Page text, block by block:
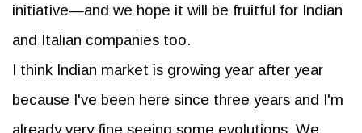
initiative—and we hope it will be fruitful for Indian
and Italian companies too.
I think Indian market is growing year after year
because I've been here since three years and I'm
already very fine seeing some evolutions. We